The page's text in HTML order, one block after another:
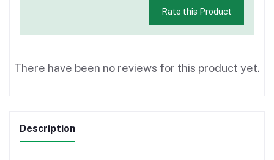
Rate this Product
There have been no reviews for this product yet.
Description